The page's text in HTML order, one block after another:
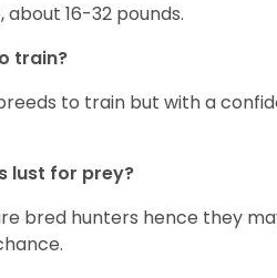
16-32 pounds.
train?
to train but with a
lust for prey?
bred hunters hence they